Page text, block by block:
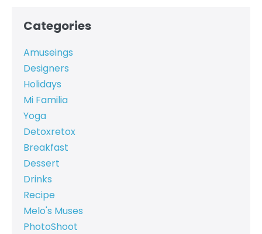
Categories
Amuseings
Designers
Holidays
Mi Familia
Yoga
Detoxretox
Breakfast
Dessert
Drinks
Recipe
Melo's Muses
PhotoShoot